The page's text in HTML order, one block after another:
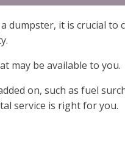
it is crucial to
may be available to you.
on, such as fuel
service is right for you.